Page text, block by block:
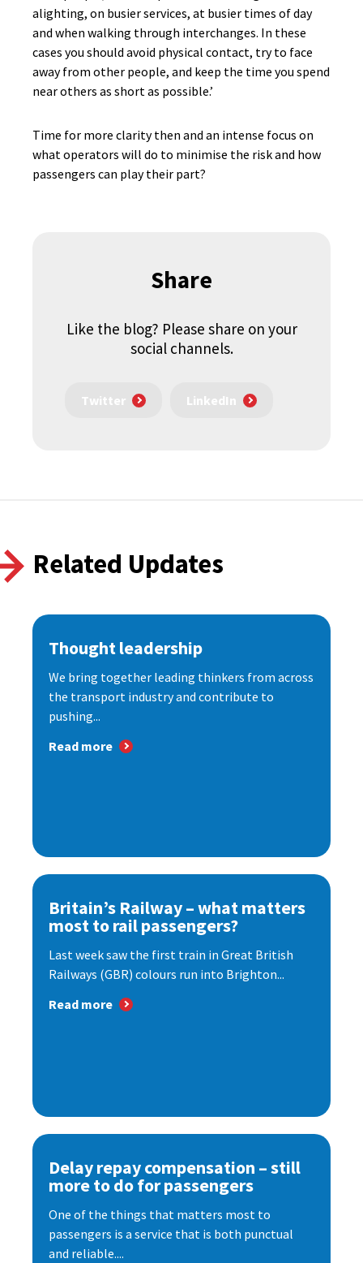
alighting, on busier services, at busier times of day
and when walking through interchanges. In these
cases you should avoid physical contact, try to face
away from other people, and keep the time you spend
near others as short as possible.’
Time for more clarity then and an intense focus on
what operators will do to minimise the risk and how
passengers can play their part?
Share
Like the blog? Please share on your
social channels.
Twitter LinkedIn
Related Updates
Thought leadership
We bring together leading thinkers from across
the transport industry and contribute to
pushing...
Read more
Britain’s Railway – what matters
most to rail passengers?
Last week saw the first train in Great British
Railways (GBR) colours run into Brighton...
Read more
Delay repay compensation – still
more to do for passengers
One of the things that matters most to
passengers is a service that is both punctual
and reliable....